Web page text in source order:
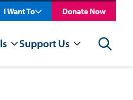
I Want To Donate Now
Support Us Search